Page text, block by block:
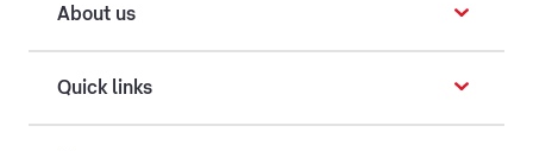
About us
Quick links